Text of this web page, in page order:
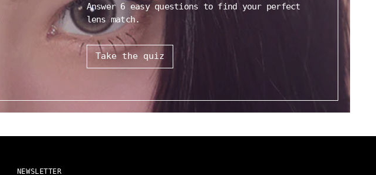
Answer 6 easy questions to find your perfect
lens match.
Take the quiz
NEWSLETTER